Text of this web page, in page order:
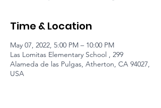
Time & Location
May 07, 2022, 5:00 PM – 10:00 PM
Las Lomitas Elementary School , 299
Alameda de las Pulgas, Atherton, CA 94027,
USA